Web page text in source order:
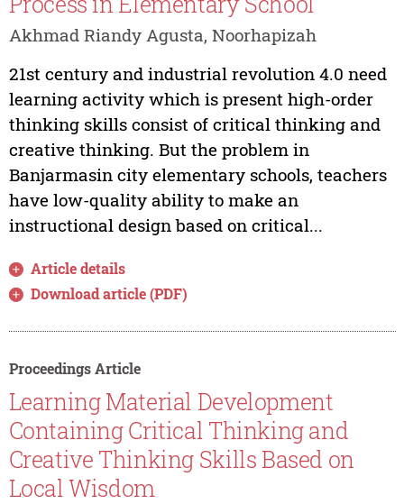
Akhmad Riandy Agusta, Noorhapizah
21st century and industrial revolution 4.0 need
learning activity which is present high-order
thinking skills consist of critical thinking and
creative thinking. But the problem in
Banjarmasin city elementary schools, teachers
have low-quality ability to make an
instructional design based on critical...
Article details
Download article (PDF)
Proceedings Article
Learning Material Development
Containing Critical Thinking and
Creative Thinking Skills Based on
Local Wisdom